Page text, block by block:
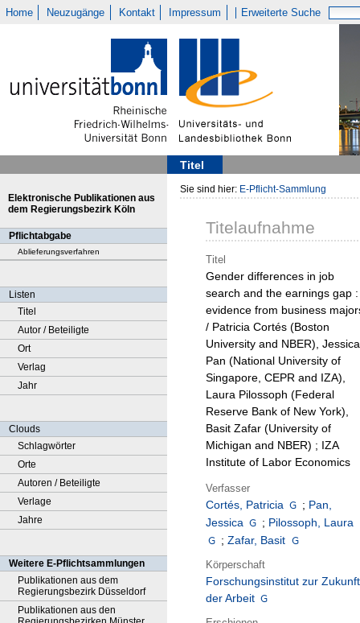
Home Neuzugänge Kontakt Impressum Erweiterte Suche
Titel
Elektronische Publikationen aus
dem Regierungsbezirk Köln
Pflichtabgabe
Ablieferungsverfahren
Listen
Titel
Autor / Beteiligte
Ort
Verlag
Jahr
Clouds
Schlagwörter
Orte
Autoren / Beteiligte
Verlage
Jahre
Weitere E-Pflichtsammlungen
Publikationen aus dem
Regierungsbezirk Düsseldorf
Publikationen aus den
Sie sind hier: E-Pflicht-Sammlung
Titelaufnahme
Titel
Gender differences in job
search and the earnings gap :
evidence from business
/ Patricia Cortés (Boston
University and NBER), Jessica
Pan (National University of
Singapore, CEPR and IZA),
Laura Pilossoph (Federal
Reserve Bank of New York),
Basit Zafar (University of
Michigan and NBER) ; IZA
Institute of Labor Economics
Verfasser
Cortés, Patricia ; Pan,
Jessica
; Pilossoph, Laura
; Zafar, Basit
Körperschaft
Forschungsinstitut zur Zukunft
der Arbeit